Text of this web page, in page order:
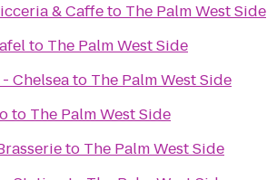
& Caffeto The Palm West Side
to The Palm West Side
Chelseato The Palm West Side
to The Palm West Side
to The Palm West Side